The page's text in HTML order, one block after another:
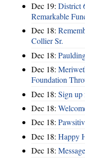
Dec 19: District
Remarkable
Dec 18:
Collier Sr.
Dec 18:
Dec 18:
Foundation
Dec 18: Sign
Dec 18:
Dec 18:
Dec 18: Happy
Dec 18: